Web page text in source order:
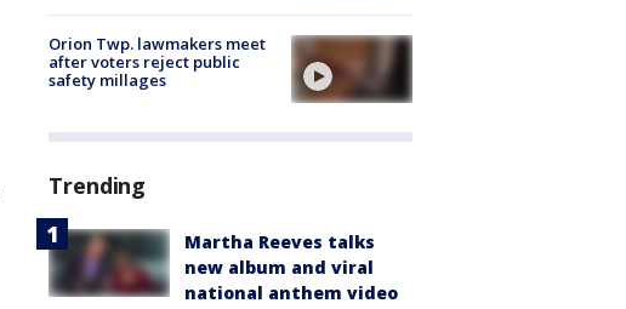
Orion Twp. lawmakers meet
after voters reject public
safety millages
Trending
Martha Reeves talks
new album and viral
national anthem video